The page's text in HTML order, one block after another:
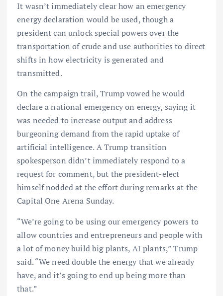
It wasn’t immediately clear how an emergency
energy declaration would be used, though a
president can unlock special powers over the
transportation of crude and use authorities to direct
shifts in how electricity is generated and
transmitted.
On the campaign trail, Trump vowed he would
declare a national emergency on energy, saying it
was needed to increase output and address
burgeoning demand from the rapid uptake of
artificial intelligence. A Trump transition
spokesperson didn’t immediately respond to a
request for comment, but the president-elect
himself nodded at the effort during remarks at the
Capital One Arena Sunday.
“We’re going to be using our emergency powers to
allow countries and entrepreneurs and people with
a lot of money build big plants, AI plants,” Trump
said. “We need double the energy that we already
have, and it’s going to end up being more than
that.”